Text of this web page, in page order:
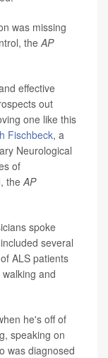
was missing
the AP
effective
out
one like this
Fischbeck, a
Neurological
of
the AP
spoke
several
ALS patients
and
he's off of
speaking on
was diagnosed